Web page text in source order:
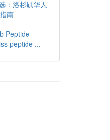
：洛杉矶华人
南
Peptide
peptide ...